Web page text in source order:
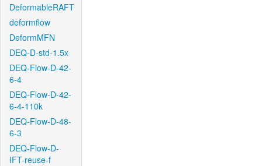
DeformableRAFT
deformflow
DeformMFN
DEQ-D-std-1.5x
DEQ-Flow-D-42-
6-4
DEQ-Flow-D-42-
6-4-110k
DEQ-Flow-D-48-
6-3
DEQ-Flow-D-
IFT-reuse-f